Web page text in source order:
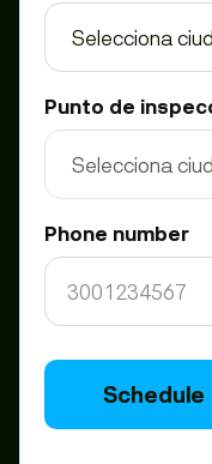
Punto de
Phone number